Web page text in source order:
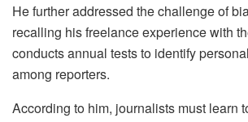
He further addressed the challenge of
recalling his freelance experience with
conducts annual tests to identify
among reporters.
According to him, journalists must learn